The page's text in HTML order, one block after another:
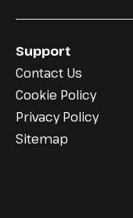
Support
Contact Us
Cookie Policy
Privacy Policy
Sitemap